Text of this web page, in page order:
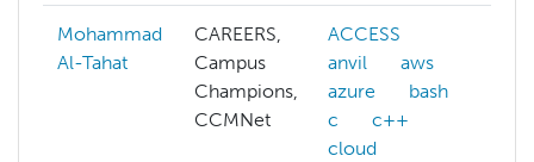
Mohammad
Al-Tahat
CAREERS,
Campus
Champions,
CCMNet
ACCESS
anvil
aws
azure
bash
c
c++
cloud